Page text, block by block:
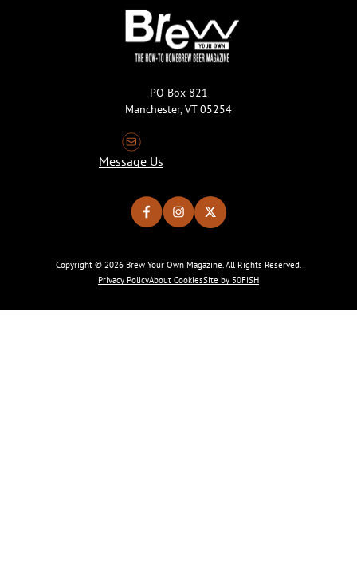
PO Box 821
Manchester, VT 05254
Message Us
Copyright © 2026 Brew Your Own Magazine. All Rights Reserved.
Privacy PolicyAbout CookiesSite by 50FISH